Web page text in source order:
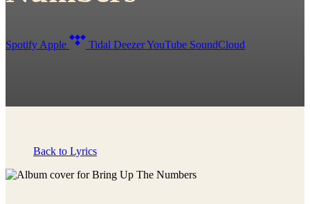
Spotify Apple Tidal DeezerYouTube SoundCloud
Back to Lyrics